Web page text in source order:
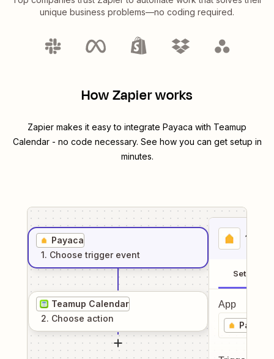
unique business problems—no coding required.
How Zapier works
Zapier makes it easy to integrate Payaca with Teamup
Calendar- no code necessary. See how you can get setup in
minutes.
Payaca
1. Choose trigger event
Teamup Calendar
2. Choose action
1
Setup
App
Payaca